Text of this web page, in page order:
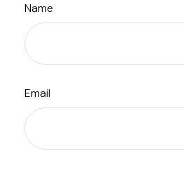
Name
Email